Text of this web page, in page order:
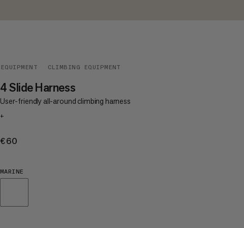
EQUIPMENT CLIMBING EQUIPMENT
4 Slide Harness
User-friendly all-around climbing harness
+
€60
MARINE